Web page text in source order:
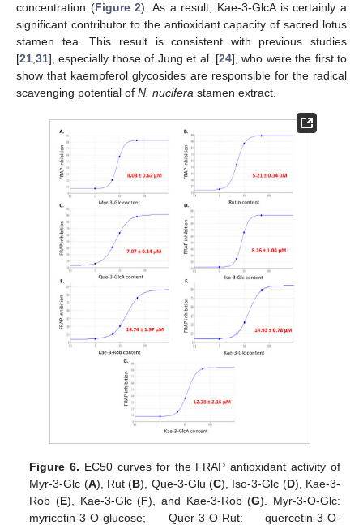
concentration (Figure 2). As a result, Kae-3-GlcA is certainly a
significant contributor to the antioxidant capacity of sacred lotus
stamen tea. This result is consistent with previous studies
[21 31], especially those of Jung et al. [24], who were the first to
show that kaempferol glycosides are responsible for the radical
scavenging potential of N. nucifera stamen extract.
Figure 6. EC50 curves for the FRAP antioxidant activity of
Myr-3-Glc (A), Rut (B), Que-3-Glu (C), Iso-3-Glc (D), Kae-3-
Rob (E), Kae-3-Glc (F), and Kae-3-Rob (G). Myr-3-O-Glc:
myricetin-3-O-glucose; Quer-3-O-Rut: quercetin-3-O-